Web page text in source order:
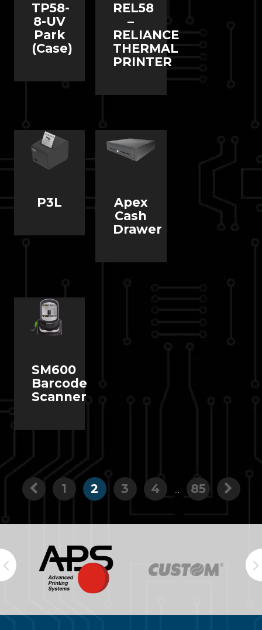
TP58-
8-UV
Park
(Case)
REL58
–
RELIANCE
THERMAL
PRINTER
P3L
Apex
Cash
Drawer
SM600
Barcode
Scanner
1 2 3 4 ... 85